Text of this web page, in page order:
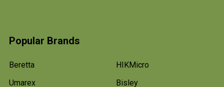
Popular Brands
Beretta
Umarex
HIKMicro
Bisley